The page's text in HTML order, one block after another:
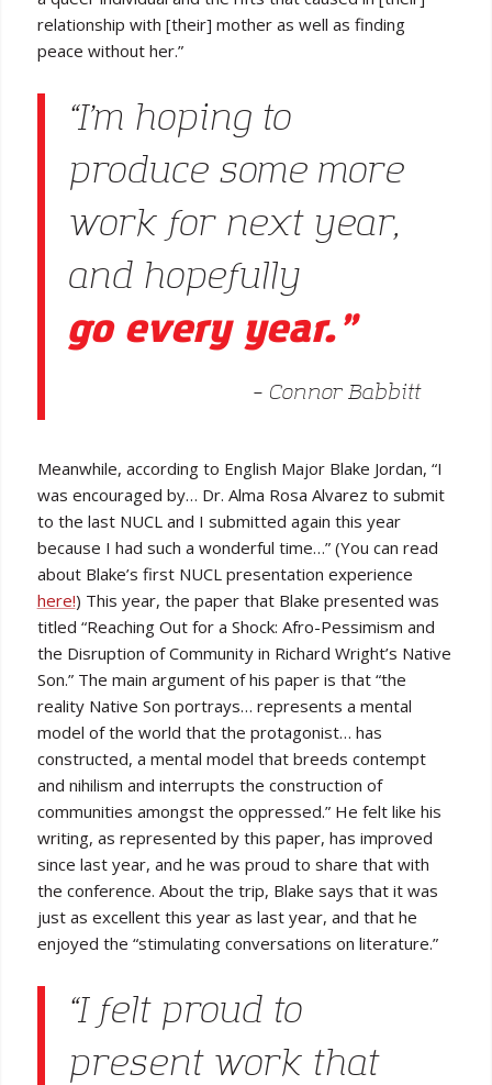
relationship with [their] mother as well as finding
peace without her.”
“I’m hoping to
produce some more
work for next year,
and hopefully
go every year.”
– Connor Babbitt
Meanwhile, according to English Major Blake Jordan, “I
was encouraged by… Dr. Alma Rosa Alvarez to submit
to the last NUCL and I submitted again this year
because I had such a wonderful time…” (You can read
about Blake’s first NUCL presentation experience
here!) This year, the paper that Blake presented was
titled “Reaching Out for a Shock: Afro-Pessimism and
the Disruption of Community in Richard Wright’s Native
Son.” The main argument of his paper is that “the
reality Native Son portrays… represents a mental
model of the world that the protagonist… has
constructed, a mental model that breeds contempt
and nihilism and interrupts the construction of
communities amongst the oppressed.” He felt like his
writing, as represented by this paper, has improved
since last year, and he was proud to share that with
the conference. About the trip, Blake says that it was
just as excellent this year as last year, and that he
enjoyed the “stimulating conversations on literature.”
“I felt proud to
present work that